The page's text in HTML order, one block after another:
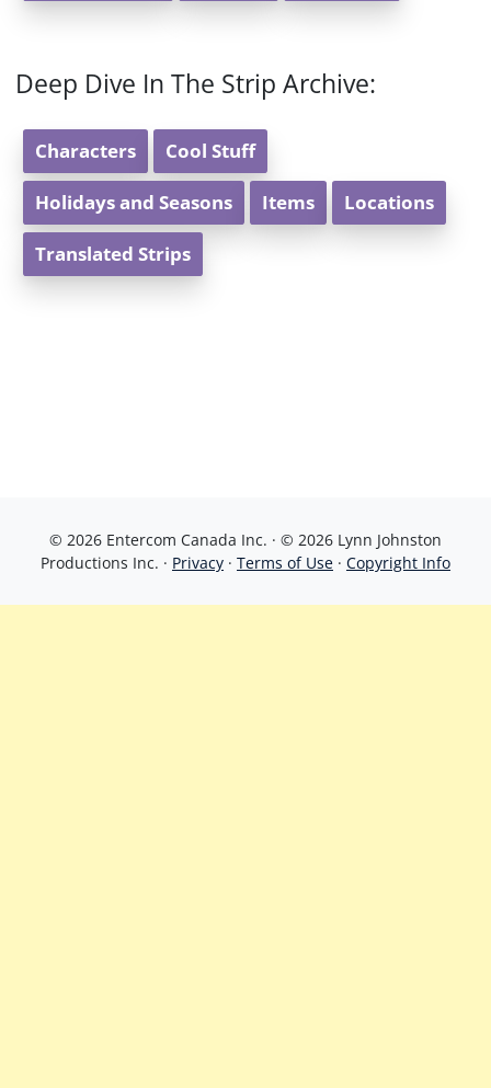
Deep Dive In The Strip Archive:
Characters Cool Stuff
Holidays and Seasons Items Locations
Translated Strips
© 2026 Entercom Canada Inc. · © 2026 Lynn Johnston
Productions Inc. · Privacy · Terms of Use · Copyright Info